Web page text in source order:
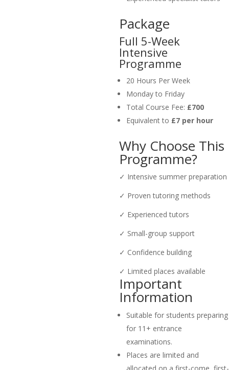
Package
Full 5-Week
Intensive
Programme
20 Hours Per Week
Monday to Friday
Total Course Fee: £700
Equivalent to £7 per hour
Why Choose This
Programme?
✓ Intensive summer preparation
✓ Proven tutoring methods
✓ Experienced tutors
✓ Small-group support
✓ Confidence building
✓ Limited places available
Important
Information
Suitable for students preparing
for 11+ entrance
examinations.
Places are limited and